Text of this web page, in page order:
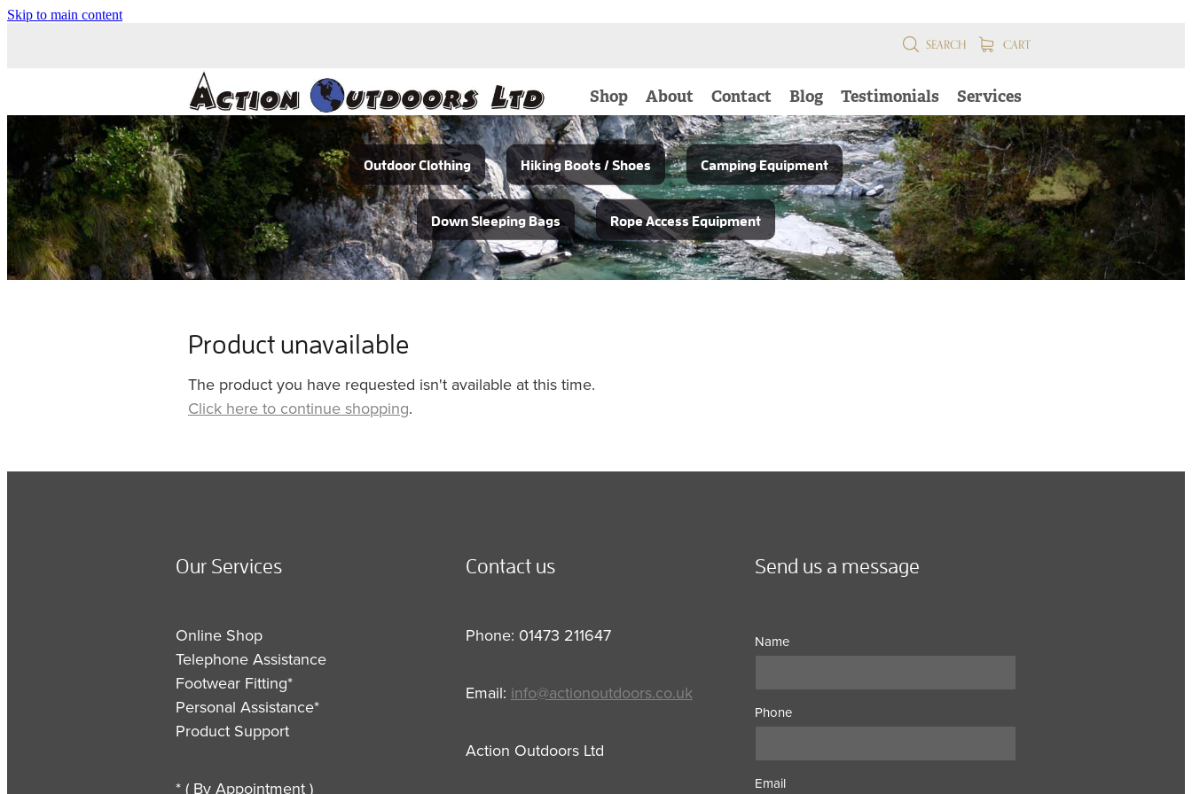
Skip to main content
SEARCH CART
Shop About Contact Blog Testimonials Services
Outdoor Clothing Hiking Boots / Shoes Camping Equipment
Down Sleeping Bags Rope Access Equipment
Product unavailable
The product you have requested isn't available at this time.
Click here to continue shopping.
Our Services
Online Shop
Telephone Assistance
Footwear Fitting*
Personal Assistance*
Product Support
* ( By Appointment )
Contact us
Phone: 01473 211647
Email: info@actionoutdoors.co.uk
Action Outdoors Ltd
Send us a message
Name
Phone
Email